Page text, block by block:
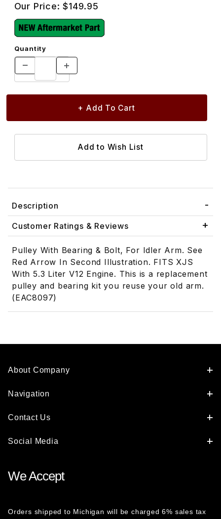
Our Price:$149.95
Quantity
Description
Customer Ratings & Reviews
Pulley With Bearing & Bolt, For Idler Arm. See
Red Arrow In Second Illustration. FITS XJS
With 5.3 Liter V12 Engine. This is a replacement
pulley and bearing kit you reuse your old arm.
(EAC8097)
About Company
Navigation
Contact Us
Social Media
We Accept
Orders shipped to Michigan will be charged 6% sales tax